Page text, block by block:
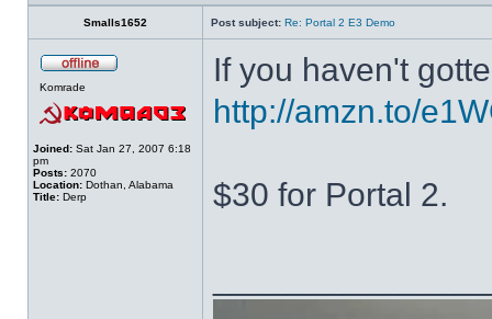
Smalls1652 Post subject: Re: Portal 2 E3 Demo
Komrade
Joined: Sat Jan 27, 2007 6:18
pm
Posts: 2070
Location: Dothan, Alabama
Title: Derp
If you haven't
http://amzn.to/
$30 for Portal 2.